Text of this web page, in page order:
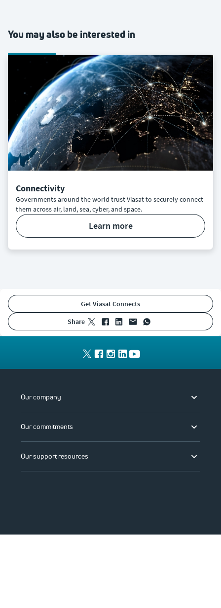
You may also be interested in
Connectivity
Governments around the world trust Viasat to securely connect
them across air, land, sea, cyber, and space.
learn more
Get Viasat Connects
share
Our company
Our commitments
Our support resources